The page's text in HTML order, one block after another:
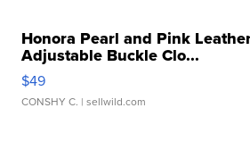
Honora Pearl and Pink
Adjustable Buckle Clo...
$49
CONSHY C. | sellwild.com